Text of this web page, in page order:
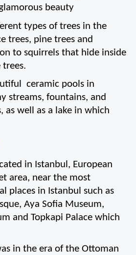
beauty
types of trees in the
trees, pine trees and
to squirrels that hide inside
ceramic pools in
streams, fountains, and
as well as a lake in which
in Istanbul, European
area, near the most
places in Istanbul such as
Aya Sofia Museum,
and Topkapi Palace which
in the era of the Ottoman